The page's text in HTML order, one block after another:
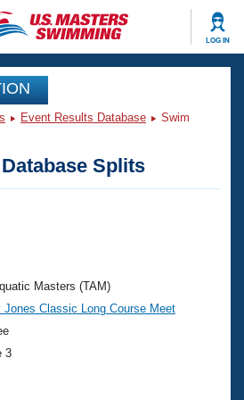
LOG IN
Events
Event Results Database
Swim
Splits
Masters (TAM)
Jones Classic Long Course Meet
3